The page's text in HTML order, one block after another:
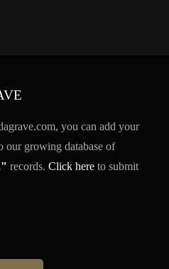
you can add your
our growing database of
records. Click here to submit